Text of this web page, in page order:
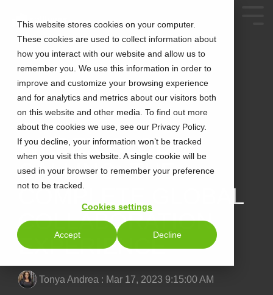
This website stores cookies on your computer.
These cookies are used to collect information about
how you interact with our website and allow us to
remember you. We use this information in order to
improve and customize your browsing experience
and for analytics and metrics about our visitors both
on this website and other media. To find out more
about the cookies we use, see our Privacy Policy.
If you decline, your information won’t be tracked
when you visit this website. A single cookie will be
used in your browser to remember your preference
not to be tracked.
Cookies settings
Accept Decline
3 MIN READ
WEBEX CLOUD
CALLING: THE
COMPLETE GLOBAL
COLLABORATION
EXPERIENCE
Tonya Andrea : Mar 17, 2023 9:15:00 AM